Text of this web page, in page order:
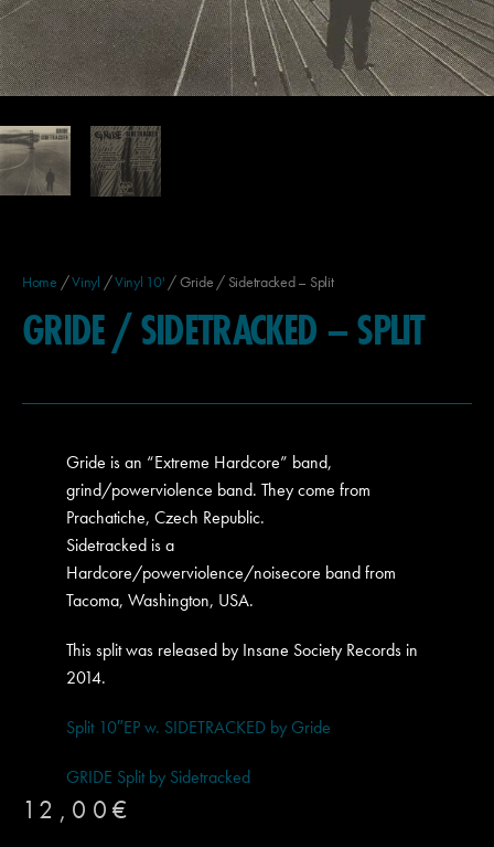
Home /Vinyl /Vinyl 10' / Gride / Sidetracked – Split
GRIDE / SIDETRACKED – SPLIT
Gride is an “Extreme Hardcore” band,
grind/powerviolence band. They come from
Prachatiche, Czech Republic.
Sidetracked is a
Hardcore/powerviolence/noisecore band from
Tacoma, Washington, USA.
This split was released by Insane Society Records in
2014.
Split 10″EP w. SIDETRACKED by Gride
GRIDE Split by Sidetracked
12,00 €